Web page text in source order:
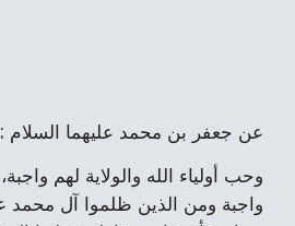
عن جعفر بن محمد عليهما السلام :